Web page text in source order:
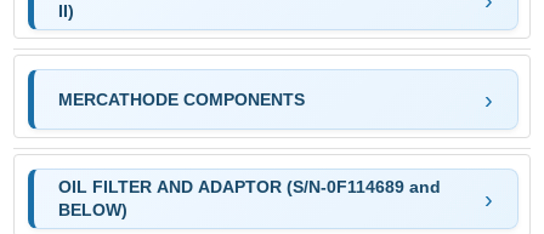
II)
MERCATHODE COMPONENTS
OIL FILTER AND ADAPTOR (S/N-0F114689 and
BELOW)